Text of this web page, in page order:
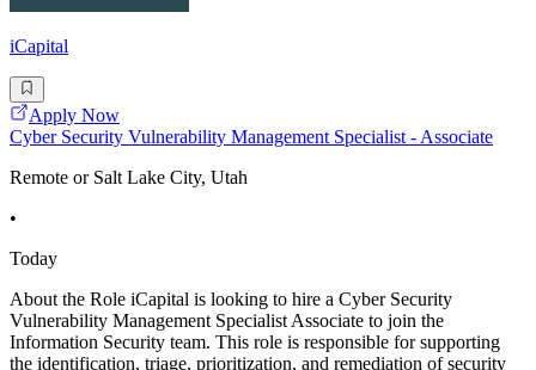
iCapital
Apply Now
Cyber Security Vulnerability Management Specialist - Associate
Remote or Salt Lake City, Utah
•
Today
About the Role iCapital is looking to hire a Cyber Security
Vulnerability Management Specialist Associate to join the
Information Security team. This role is responsible for supporting
the identification, triage, prioritization, and remediation of security